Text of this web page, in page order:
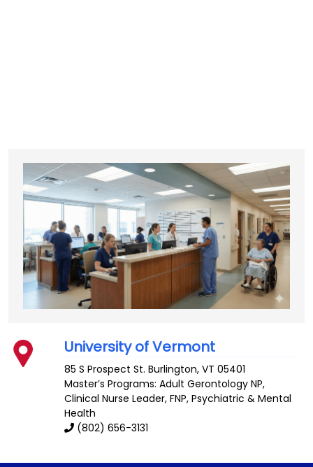
University of Vermont
85 S Prospect St. Burlington,VT 05401
Master’s Programs:Adult Gerontology NP,
Clinical Nurse Leader,FNP,Psychiatric & Mental
Health
(802) 656-3131